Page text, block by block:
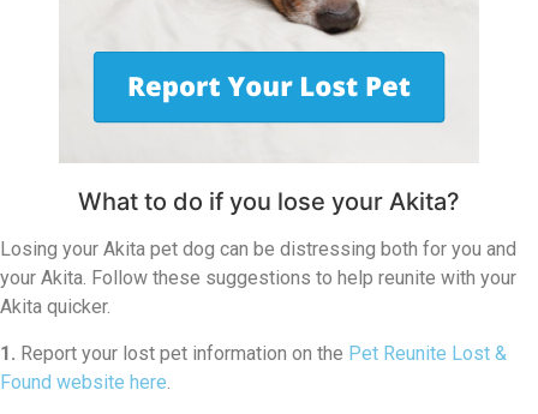
What to do if you lose your Akita?
Losing your Akita pet dog can be distressing both for you and
your Akita. Follow these suggestions to help reunite with your
Akita quicker.
1. Report your lost pet information on the Pet Reunite Lost &
Found website here